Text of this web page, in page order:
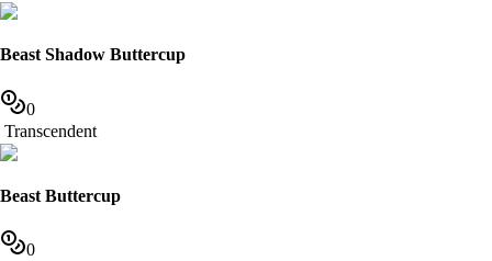
Beast Shadow Buttercup
0
Transcendent
Beast Buttercup
0